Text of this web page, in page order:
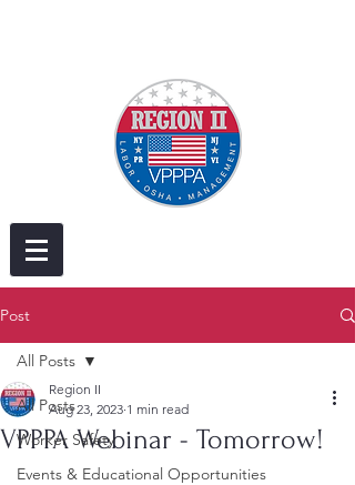
Post
All Posts
Worker Safety
Events & Educational Opportunities
All Posts
VPPPA Webinar - Tomorrow!
Region II
Aug 23, 2023 1 min read